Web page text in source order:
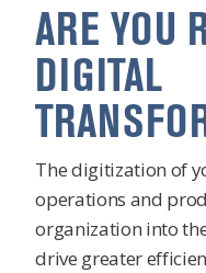
ARE YOU
DIGITAL
The digitization of
operations and
organization into
drive greater